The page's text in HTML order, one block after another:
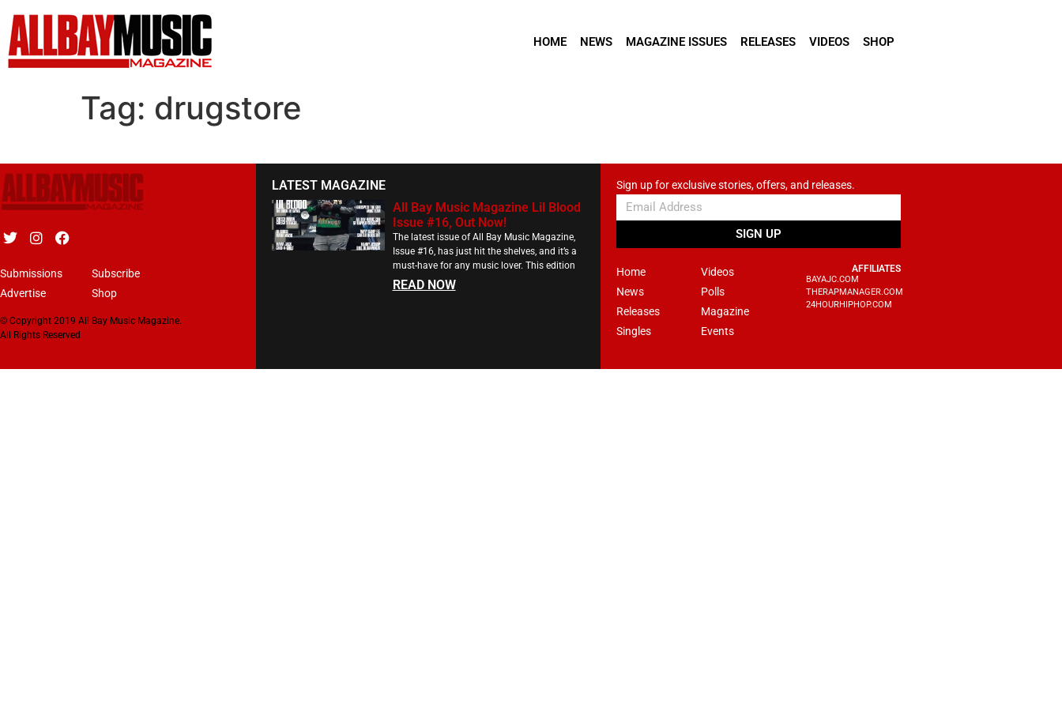
HOME NEWS MAGAZINE ISSUES RELEASES VIDEOS SHOP
Tag: drugstore
Submissions
Advertise
Subscribe
Shop
© Copyright 2019 All Bay Music Magazine.
All Rights Reserved
LATEST MAGAZINE
All Bay Music Magazine Lil Blood
Issue #16, Out Now!
The latest issue of All Bay Music Magazine,
Issue #16, has just hit the shelves, and it’s a
must-have for any music lover. This edition
READ NOW
Sign up for exclusive stories, offers, and releases.
SIGN UP
Home
News
Releases
Singles
Videos
Polls
Magazine
Events
AFFILIATES
BAYAJC.COM
THERAPMANAGER.COM
24HOURHIPHOP.COM